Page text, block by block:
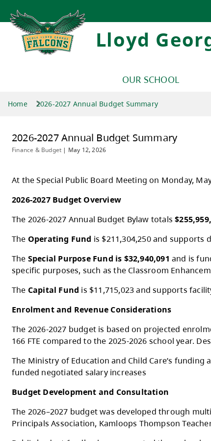
Lloyd
OUR SCHOOL
Home 2026-2027 Annual Budget Summary
Finance & Budget
At the Special Public Board Meeting on
The 2026-2027 Annual Budget Bylaw
Operating Fund
is $211,304,250
The
Special Purpose Fund is $32,940,091
specific purposes, such as the
TheCapital Fundis $11,715,023 and
Enrolment and Revenue Considerations
The 2026-2027 budget is based on
166 FTE compared to the 2025-2026